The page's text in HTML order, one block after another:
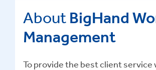
About BigHand
Management
To provide the best client service